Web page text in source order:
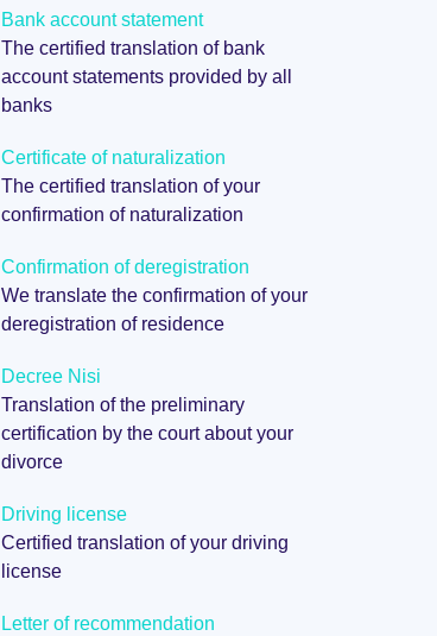
Bank account statement
The certified translation of bank
account statements provided by all
banks
Certificate of naturalization
The certified translation of your
confirmation of naturalization
Confirmation of deregistration
We translate the confirmation of your
deregistration of residence
Decree Nisi
Translation of the preliminary
certification by the court about your
divorce
Driving license
Certified translation of your driving
license
Letter of recommendation